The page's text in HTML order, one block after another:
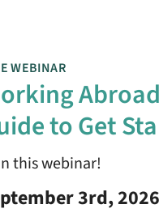
WEBINAR
to Get
this webinar!
3rd, 2026